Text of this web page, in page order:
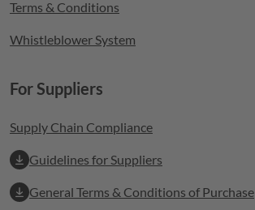
Terms & Conditions
Whistleblower System
For Suppliers
Supply Chain Compliance
Guidelines for Suppliers
General Terms & Conditions of Purchase